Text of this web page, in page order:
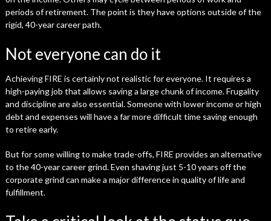
periods of retirement. The point is they have options outside of the
rigid, 40-year career path.
Not everyone can do it
Achieving FIRE is certainly not realistic for everyone. It requires a
high-paying job that allows saving a large chunk of income. Frugality
and discipline are also essential. Someone with lower income or high
debt and expenses will have a far more difficult time saving enough
to retire early.
But for some willing to make trade-offs, FIRE provides an alternative
to the 40-year career grind. Even shaving just 5-10 years off the
corporate grind can make a major difference in quality of life and
fulfillment.